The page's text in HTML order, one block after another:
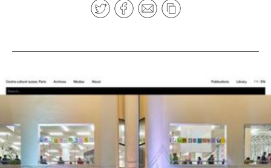
News
About
Contact
original
pieces by the
with partner
organizations.
beyond.